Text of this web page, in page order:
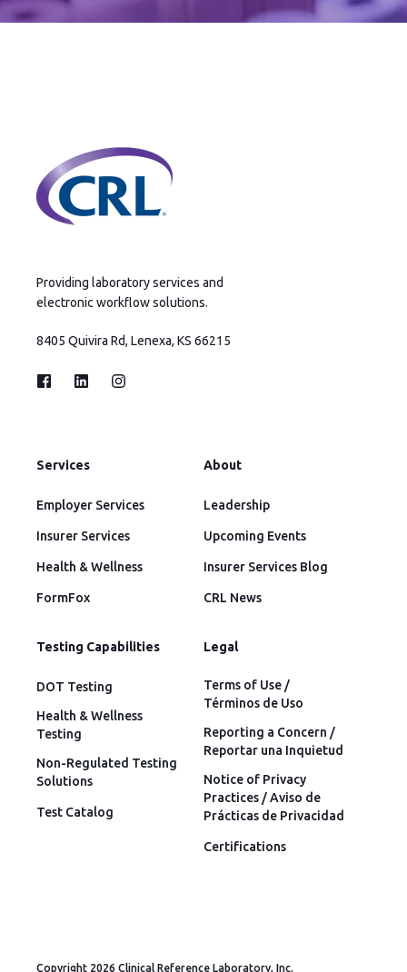
Providing laboratory services and
electronic workflow solutions.
8405 Quivira Rd, Lenexa, KS 66215
Services
Employer Services
Insurer Services
Health & Wellness
FormFox
About
Leadership
Upcoming Events
Insurer Services Blog
CRL News
Testing Capabilities
DOT Testing
Health & Wellness
Testing
Non-Regulated Testing
Solutions
Test Catalog
Legal
Terms of Use /
Términos de Uso
Reporting a Concern /
Reportar una Inquietud
Notice of Privacy
Practices / Aviso de
Prácticas de Privacidad
Certifications
Copyright 2026 Clinical Reference Laboratory, Inc.